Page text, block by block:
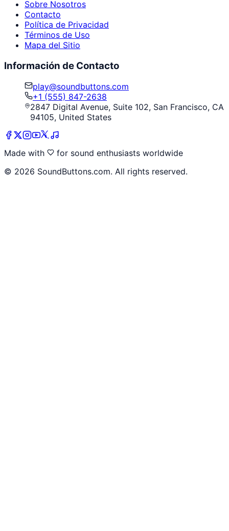
Sobre Nosotros
Contacto
Política de Privacidad
Términos de Uso
Mapa del Sitio
Información de Contacto
play@soundbuttons.com
+1 (555) 847-2638
2847 Digital Avenue, Suite 102, San Francisco, CA
94105, United States
Made with
for sound enthusiasts worldwide
© 2026 SoundButtons.com. All rights reserved.